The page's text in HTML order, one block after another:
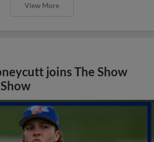
View More
joins The Show